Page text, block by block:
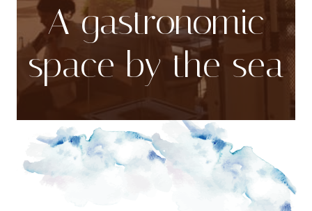
A gastronomic
space by the sea